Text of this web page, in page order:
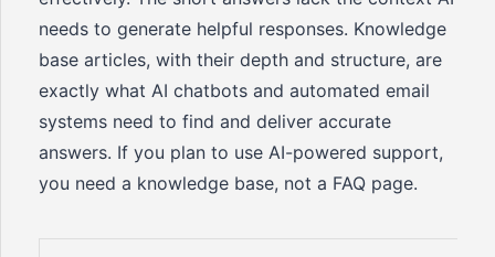
needs to generate helpful responses. Knowledge
base articles, with their depth and structure, are
exactly what AI chatbots and automated email
systems need to find and deliver accurate
answers. If you plan to use AI-powered support,
you need a knowledge base, not a FAQ page.